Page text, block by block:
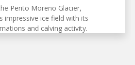
Perito Moreno Glacier,
impressive ice field with its
and calving activity.